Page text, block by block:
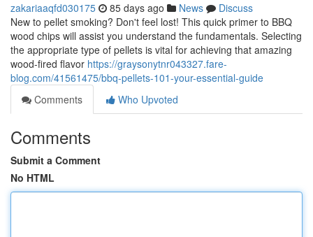
zakariaaqfd030175 85 days ago News
Discuss
New to pellet smoking? Don't feel lost! This quick primer to BBQ
wood chips will assist you understand the fundamentals. Selecting
the appropriate type of pellets is vital for achieving that amazing
wood-fired flavor https://graysonytnr043327.fare-
blog.com/41561475/bbq-pellets-101-your-essential-guide
Comments
Who Upvoted
Comments
Submit a Comment
No HTML